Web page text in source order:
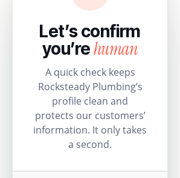
Let’s confirm
you’rehuman
A quick check keeps
Rocksteady Plumbing’s
profile clean and
protects our customers’
information. It only takes
a second.